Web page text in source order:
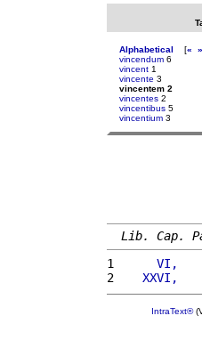
Alphabetical [« »
vincendum 6
vincent 1
vincente 3
vincentem 2
vincentes 2
vincentibus 5
vincentium 3
Lib. Cap.
1
VI,
2
XXVI,
IntraText®